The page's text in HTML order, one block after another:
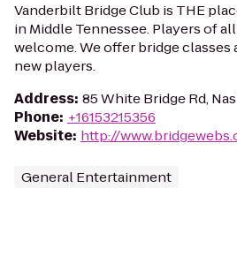
Vanderbilt Bridge Club is THE
in Middle Tennessee. Players of
welcome. We offer bridge classes
new players.
Address: 85 White Bridge Rd,
Phone: +16153215356
Website: http://
General Entertainment